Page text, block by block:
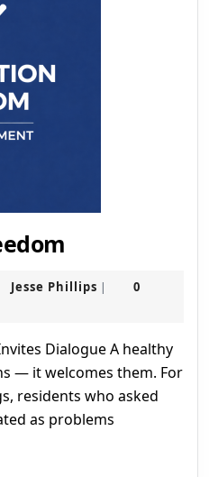
Jesse PhillipsJesse
|
0
— it welcomes them. For
residents who asked
as problems